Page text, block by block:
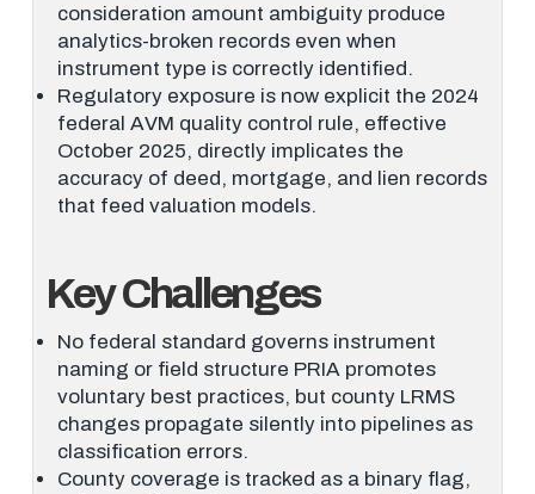
consideration amount ambiguity produce
analytics-broken records even when
instrument type is correctly identified.
Regulatory exposure is now explicit the 2024
federal AVM quality control rule, effective
October 2025, directly implicates the
accuracy of deed, mortgage, and lien records
that feed valuation models.
Key Challenges
No federal standard governs instrument
naming or field structure PRIA promotes
voluntary best practices, but county LRMS
changes propagate silently into pipelines as
classification errors.
County coverage is tracked as a binary flag,